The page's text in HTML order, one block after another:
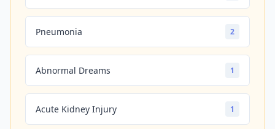
Pneumonia 2
Abnormal Dreams 1
Acute Kidney Injury 1